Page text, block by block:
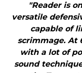
"Reader is
versatile
capable of
scrimmage. At
with a lot of
sound